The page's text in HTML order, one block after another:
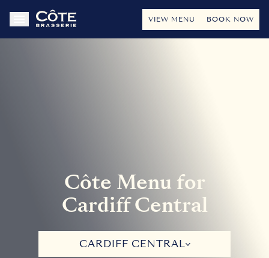
VIEW MENU BOOK NOW
Côte Menu for
Cardiff Central
CARDIFF CENTRAL